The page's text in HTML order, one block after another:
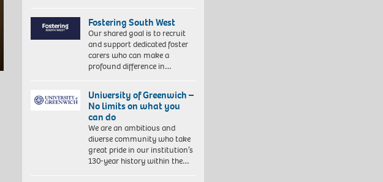
Fostering South West
Our shared goal is to recruit
and support dedicated foster
carers who can make a
profound difference in…
University of Greenwich –
No limits on what you
can do
We are an ambitious and
diverse community who take
great pride in our institution’s
130-year history within the…